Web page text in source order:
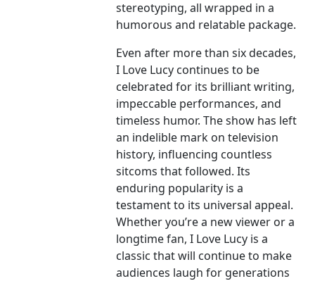
stereotyping, all wrapped in a
humorous and relatable package.
Even after more than six decades,
I Love Lucy continues to be
celebrated for its brilliant writing,
impeccable performances, and
timeless humor. The show has left
an indelible mark on television
history, influencing countless
sitcoms that followed. Its
enduring popularity is a
testament to its universal appeal.
Whether you’re a new viewer or a
longtime fan, I Love Lucy is a
classic that will continue to make
audiences laugh for generations